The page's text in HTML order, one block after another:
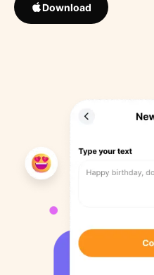
Download